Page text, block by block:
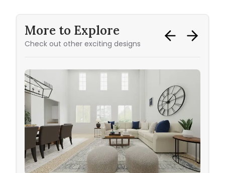
More to Explore
Check out other exciting designs